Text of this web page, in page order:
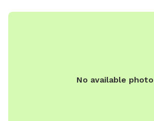
No available photo